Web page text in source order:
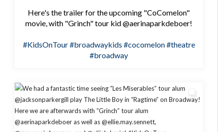
Here's the trailer for the upcoming "CoComelon"
movie, with "Grinch" tour kid @aerinaparkdeboer!
#KidsOnTour#broadwaykids #cocomelon#theatre
#broadway